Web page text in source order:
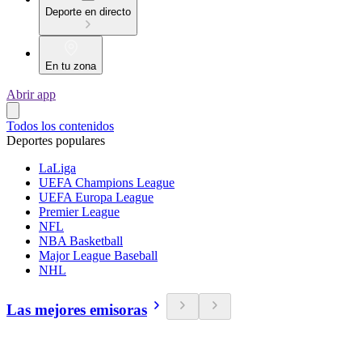
Deporte en directo
En tu zona
Abrir app
Todos los contenidos
Deportes populares
LaLiga
UEFA Champions League
UEFA Europa League
Premier League
NFL
NBA Basketball
Major League Baseball
NHL
Las mejores emisoras